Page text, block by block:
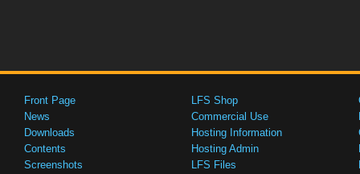
Front Page
News
Downloads
Contents
Screenshots
LFS Shop
Commercial Use
Hosting Information
Hosting Admin
LFS Files